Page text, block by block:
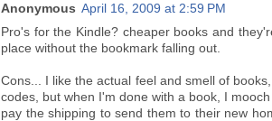
Anonymous April 16, 2009 at 2:59 PM
Pro's for the Kindle? cheaper books and
place without the bookmark falling out.
Cons... I like the actual feel and smell of
codes, but when I'm done with a book, I
pay the shipping to send them to their new